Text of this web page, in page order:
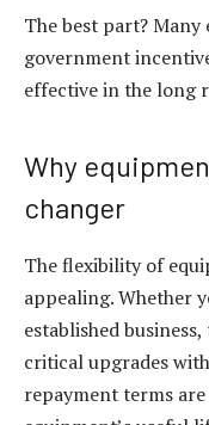
The best part?
government
effective in the long
Why
changer
The flexibility of
appealing. Whether
established
critical upgrades
repayment terms